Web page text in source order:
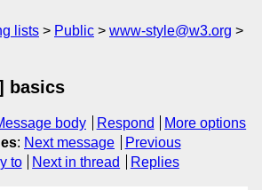
lists Public
www-style@w3.org
basics
body Respond
More options
: Next message
Previous
to Next in thread Replies